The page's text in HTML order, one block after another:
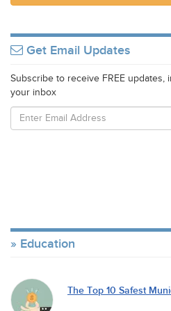
Get Email Updates
Subscribe to receive FREE updates,
your inbox
Education
The Top 10 Safest